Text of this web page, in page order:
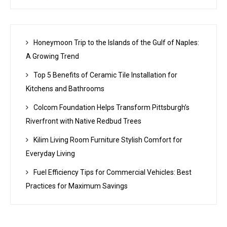
Honeymoon Trip to the Islands of the Gulf of Naples:
A Growing Trend
Top 5 Benefits of Ceramic Tile Installation for
Kitchens and Bathrooms
Colcom Foundation Helps Transform Pittsburgh’s
Riverfront with Native Redbud Trees
Kilim Living Room Furniture Stylish Comfort for
Everyday Living
Fuel Efficiency Tips for Commercial Vehicles: Best
Practices for Maximum Savings